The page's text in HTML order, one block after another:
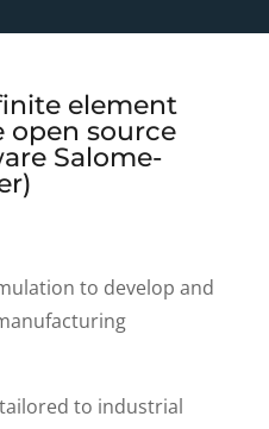
element
open source
Salome-
to develop and
to industrial